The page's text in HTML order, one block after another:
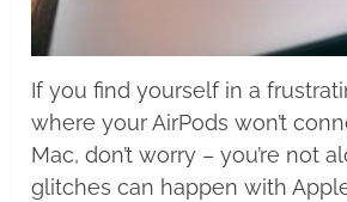
If you find yourself in a
where your AirPods won’t
Mac, don’t worry – you’re not
glitches can happen with